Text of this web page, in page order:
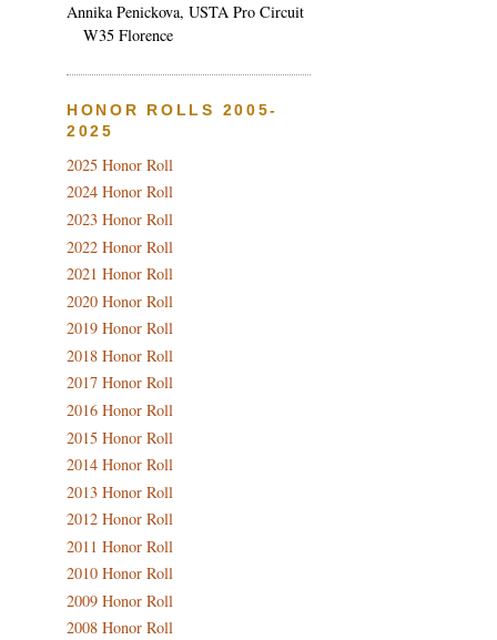
Annika Penickova, USTA Pro Circuit
W35 Florence
HONOR ROLLS 2005-
2025
2025 Honor Roll
2024 Honor Roll
2023 Honor Roll
2022 Honor Roll
2021 Honor Roll
2020 Honor Roll
2019 Honor Roll
2018 Honor Roll
2017 Honor Roll
2016 Honor Roll
2015 Honor Roll
2014 Honor Roll
2013 Honor Roll
2012 Honor Roll
2011 Honor Roll
2010 Honor Roll
2009 Honor Roll
2008 Honor Roll